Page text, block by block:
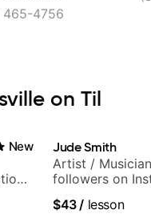
465-4756
on Til
New Jude Smith
Artist /
followers on
$43/ lesson